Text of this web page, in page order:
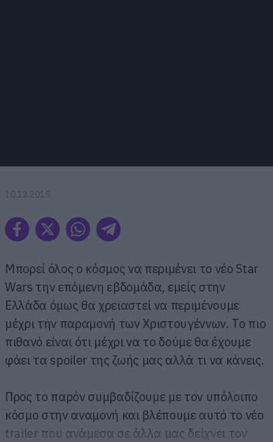
10.12.2015
Μπορεί όλος ο κόσμος να περιμένει το νέο Star
Wars την επόμενη εβδομάδα, εμείς στην
Ελλάδα όμως θα χρειαστεί να περιμένουμε
μέχρι την παραμονή των Χριστουγέννων. Το πιο
πιθανό είναι ότι μέχρι να το δούμε θα έχουμε
φάει τα spoiler της ζωής μας αλλά τι να κάνεις.
Προς το παρόν συμβαδίζουμε με τον υπόλοιπο
κόσμο στην αναμονή και βλέπουμε αυτό το νέο
trailer που ανάμεσα σε άλλα μας δείχνει τον